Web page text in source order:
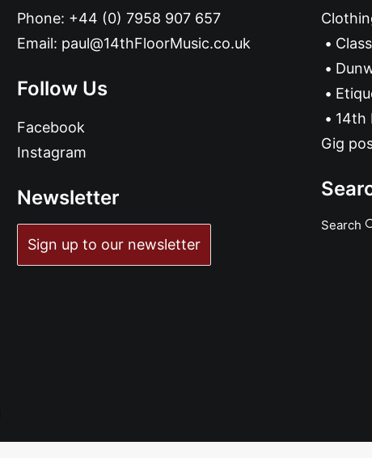
Phone: +44 (0) 7958 907 657
Email: paul@14thFloorMusic.co.uk
Follow Us
Facebook
Instagram
Newsletter
Sign up to our newsletter
14th
Gig
Search